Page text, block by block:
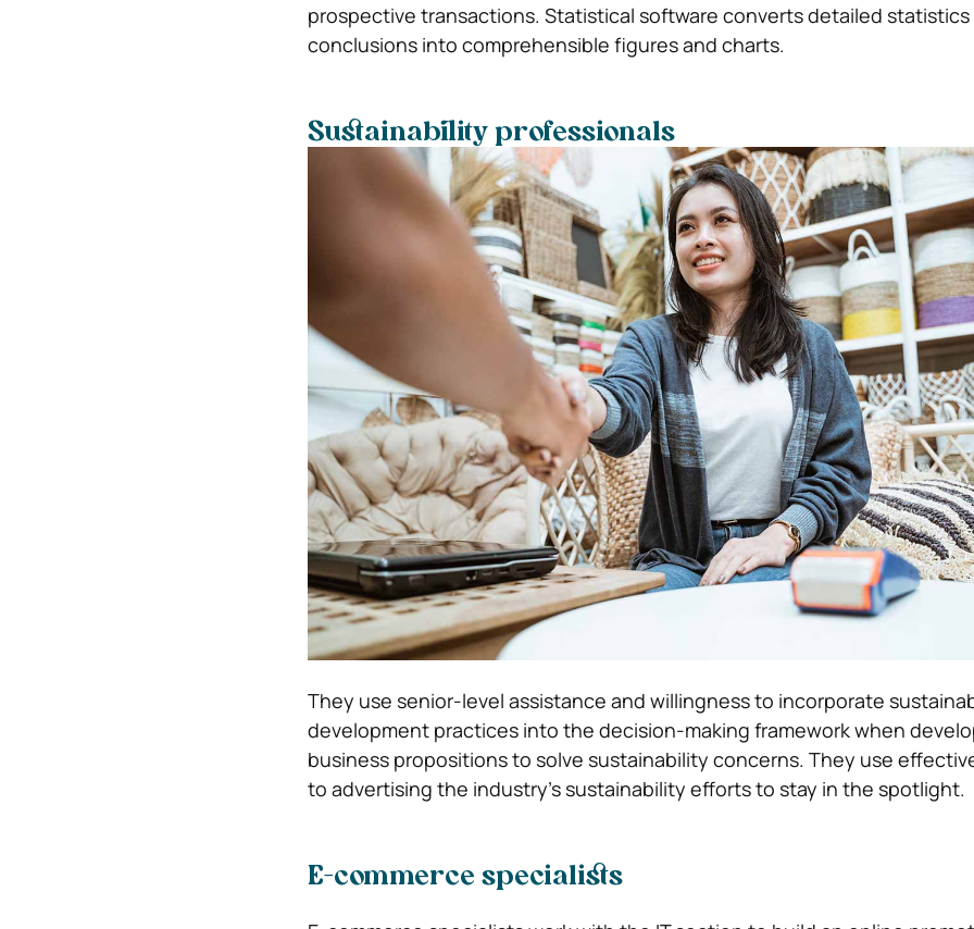
prospective transactions. Statistical software converts detailed statistics
conclusions into comprehensible figures and charts.
Sustainability professionals
They use senior-level assistance and willingness to incorporate
development practices into the decision-making framework when
business propositions to solve sustainability concerns. They use
to advertising the industry’s sustainability efforts to stay in the spotlight.
E-commerce specialists